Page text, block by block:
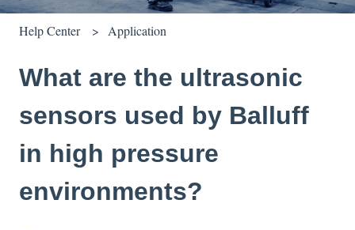
Help Center Application
What are the ultrasonic
sensors used by Balluff
in high pressure
environments?